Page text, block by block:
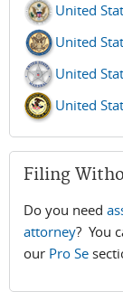
United
United
United
United
Filing
Do you need
attorney? You
our Pro Se